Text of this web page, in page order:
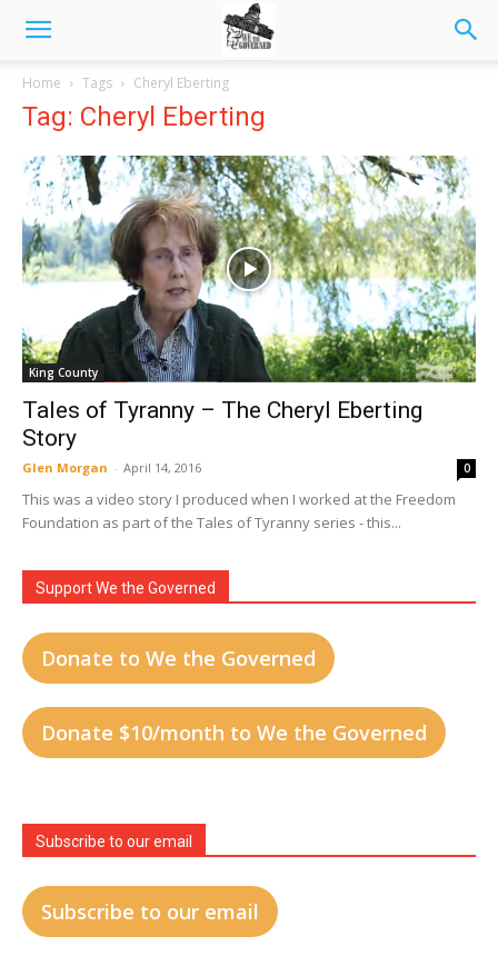
Home Tags Cheryl Eberting
Tag: Cheryl Eberting
King County
Tales of Tyranny – The Cheryl Eberting
Story
Glen Morgan - April 14, 2016 0
This was a video story I produced when I worked at the Freedom
Foundation as part of the Tales of Tyranny series - this...
Support We the Governed
Donate to We the Governed
Donate $10/month to We the Governed
Subscribe to our email
Subscribe to our email